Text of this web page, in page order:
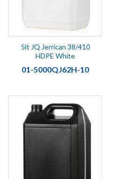
5lt JQ Jerrican 38/410
HDPE White
01-5000QJ62H-10